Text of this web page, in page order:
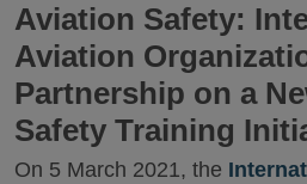
Aviation Safety:
Aviation
Partnership on a
Safety Training
On 5 March 2021, the